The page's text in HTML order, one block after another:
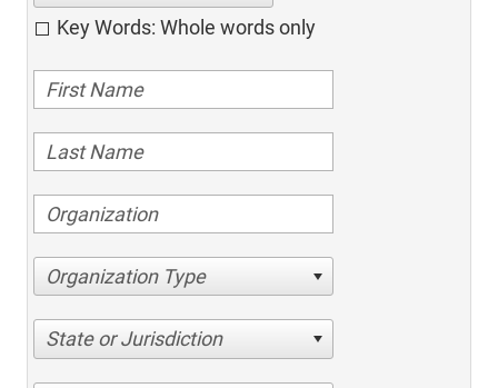
Key Words: Whole words only
Organization Type
State or Jurisdiction